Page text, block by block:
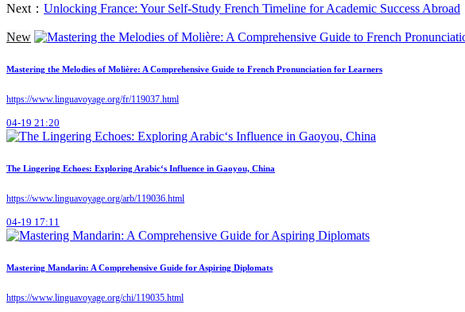
Next： Unlocking France: Your Self-Study French Timeline for Academic Success Abroad
New
Mastering the Melodies of Molière: A Comprehensive Guide to French Pronunciation for Learners
https://www.linguavoyage.org/fr/119037.html
04-19 21:20
The Lingering Echoes: Exploring Arabic‘s Influence in Gaoyou, China
https://www.linguavoyage.org/arb/119036.html
04-19 17:11
Mastering Mandarin: A Comprehensive Guide for Aspiring Diplomats
https://www.linguavoyage.org/chi/119035.html